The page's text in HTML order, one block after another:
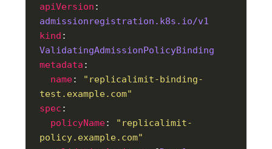
apiVersion
admissionregistration.k8s.io/v1
kind
ValidatingAdmissionPolicyBinding
metadata
name:
"replicalimit-binding-
test.example.com"
spec
policyName:
"replicalimit-
policy.example.com"